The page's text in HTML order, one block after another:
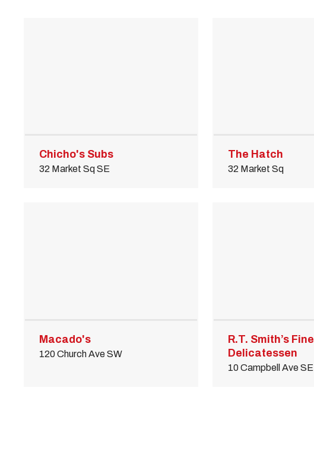
Chicho's Subs
32 Market Sq SE
The Hatch
32 Market Sq
Macado's
120 Church Ave SW
R.T. Smith’s Fine
Delicatessen
10 Campbell Ave SE